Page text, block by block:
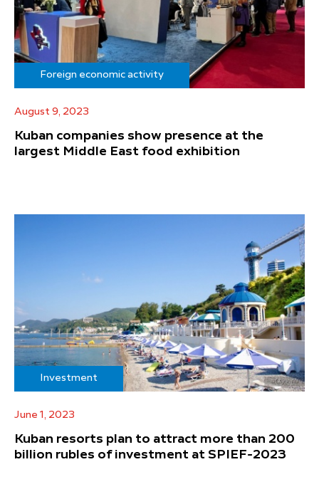
Foreign economic activity
August 9, 2023
Kuban companies show presence at the
largest Middle East food exhibition
Investment
June 1, 2023
Kuban resorts plan to attract more than 200
billion rubles of investment at SPIEF-2023